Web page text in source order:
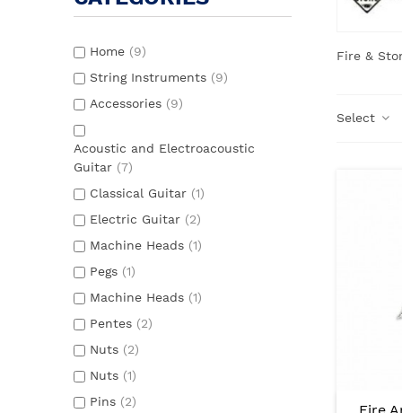
Home (9)
String Instruments (9)
Accessories (9)
Acoustic and Electroacoustic
Guitar (7)
Classical Guitar (1)
Electric Guitar (2)
Machine Heads (1)
Pegs (1)
Machine Heads (1)
Pentes (2)
Nuts (2)
Nuts (1)
Pins (2)
Fire &
Select
Fire